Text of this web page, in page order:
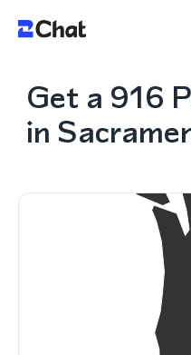
Get a 916
in